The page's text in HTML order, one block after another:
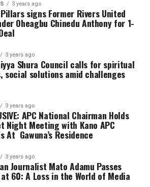
3 years ago
signs Former Rivers United
Oheagbu Chinedu Anthony for 1-
3 years ago
Shura Council calls for spiritual
social solutions amid challenges
3 years ago
APC National Chairman Holds
Night Meeting with Kano APC
At Gawuna’s Residence
3 years ago
Journalist Mato Adamu Passes
60: A Loss in the World of Media